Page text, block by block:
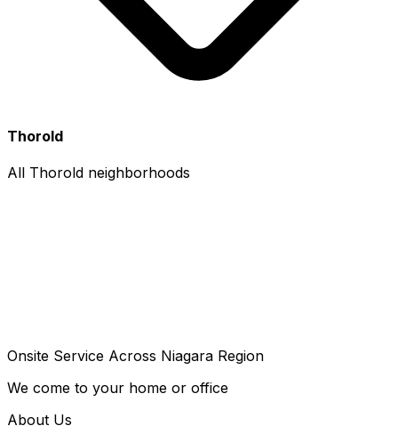
Thorold
All Thorold neighborhoods
Onsite Service Across Niagara Region
We come to your home or office
About Us